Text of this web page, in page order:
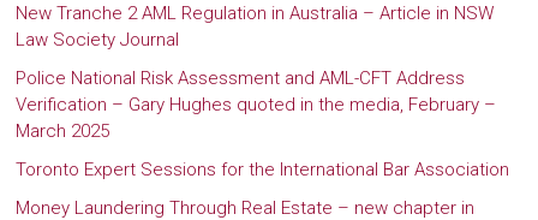
New Tranche 2 AML Regulation in Australia – Article in NSW
Law Society Journal
Police National Risk Assessment and AML-CFT Address
Verification – Gary Hughes quoted in the media, February –
March 2025
Toronto Expert Sessions for the International Bar Association
Money Laundering Through Real Estate – new chapter in